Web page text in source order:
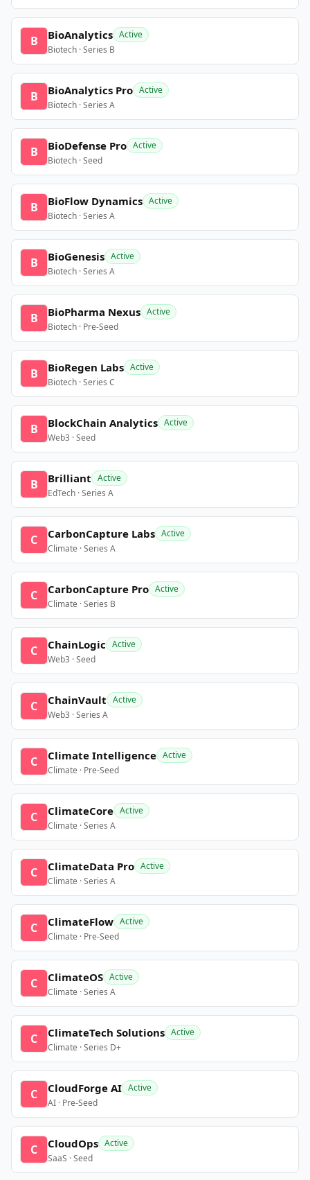
B BioAnalytics Active
Biotech · Series B
B BioAnalytics Pro Active
Biotech · Series A
B BioDefense Pro Active
Biotech · Seed
B BioFlow Dynamics Active
Biotech · Series A
B BioGenesis Active
Biotech · Series A
B BioPharma Nexus Active
Biotech · Pre-Seed
B BioRegen Labs Active
Biotech · Series C
B BlockChain Analytics Active
Web3 · Seed
B Brilliant Active
EdTech · Series A
C CarbonCapture Labs Active
Climate · Series A
C CarbonCapture Pro Active
Climate · Series B
C ChainLogic Active
Web3 · Seed
C ChainVault Active
Web3 · Series A
C Climate Intelligence Active
Climate · Pre-Seed
C ClimateCore Active
Climate · Series A
C ClimateData Pro Active
Climate · Series A
C ClimateFlow Active
Climate · Pre-Seed
C ClimateOS Active
Climate · Series A
C ClimateTech Solutions Active
Climate · Series D+
C CloudForge AI Active
AI · Pre-Seed
C CloudOps Active
SaaS · Seed